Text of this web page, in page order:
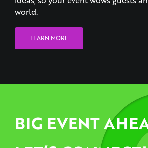
LEARN MORE
BIG EVENT
LET’S CONNECT!